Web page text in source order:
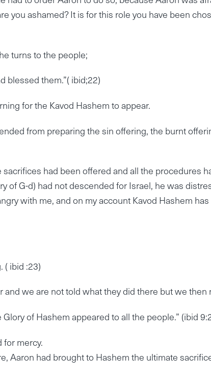
you ashamed? It is for this role you have been
turns to the people;
blessed them.”( ibid;22)
for the Kavod Hashem to appear.
from preparing the sin offering, the burnt
had been offered and all the procedures
of G-d) had not descended for Israel, he was
with me, and on my account Kavod Hashem
( ibid :23)
we are not told what they did there but we then
of Hashem appeared to all the people.” (ibid
for mercy.
Aaron had brought to Hashem the ultimate